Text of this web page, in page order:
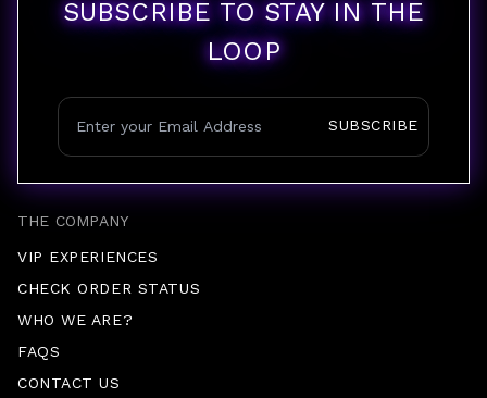
THE COMPANY
VIP EXPERIENCES
CHECK ORDER STATUS
WHO WE ARE?
FAQS
CONTACT US
SUBSCRIBE TO STAY IN THE
LOOP
SUBSCRIBE